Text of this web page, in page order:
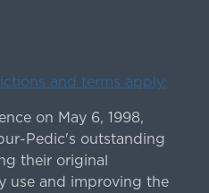
and terms apply.
on May 6, 1998,
Pedic's outstanding
their original
use and improving the